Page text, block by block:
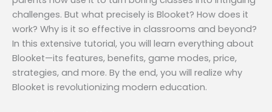
challenges. But what precisely is Blooket? How does it
work? Why is it so effective in classrooms and beyond?
In this extensive tutorial, you will learn everything about
Blooket—its features, benefits, game modes, price,
strategies, and more. By the end, you will realize why
Blooket is revolutionizing modern education.